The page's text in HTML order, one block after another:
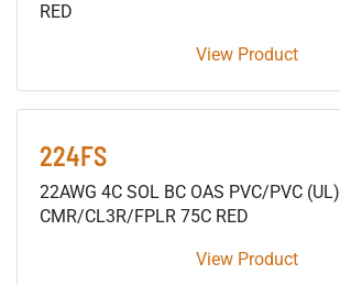
RED
View Product
224FS
22AWG 4C SOL BC OAS PVC/PVC (UL)
CMR/CL3R/FPLR 75C RED
View Product